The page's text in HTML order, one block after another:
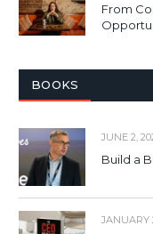
From
BOOKS
JUNE 2,
Build a
JANUARY